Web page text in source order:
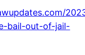
bail-out-of-jail-